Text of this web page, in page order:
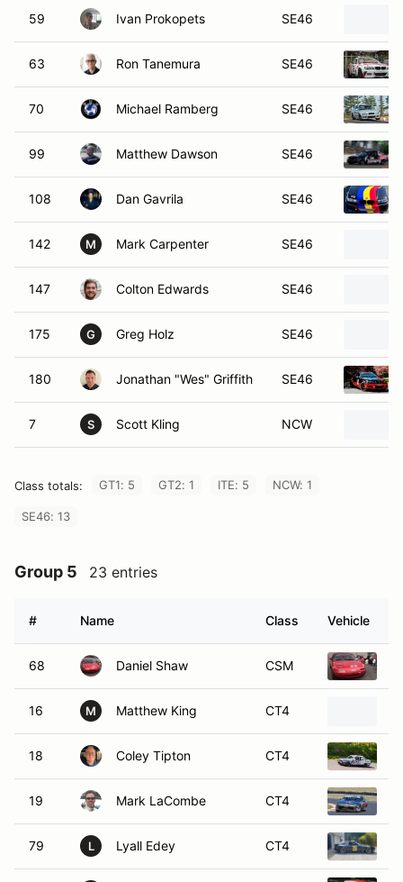
59 Ivan Prokopets SE46
63 Ron Tanemura SE46
70 Michael Ramberg SE46
99 Matthew Dawson SE46
108 Dan Gavrila SE46
142 M Mark Carpenter SE46
147 Colton Edwards SE46
175 G Greg Holz SE46
180 Jonathan "Wes" Griffith SE46
7 S Scott Kling NCW
Class totals: GT1: 5 GT2: 1 ITE: 5 NCW: 1
SE46: 13
Group 5 23 entries
# Name Class Vehicle
68 Daniel Shaw CSM
16 M Matthew King CT4
18 Coley Tipton CT4
19 Mark LaCombe CT4
79 L Lyall Edey CT4